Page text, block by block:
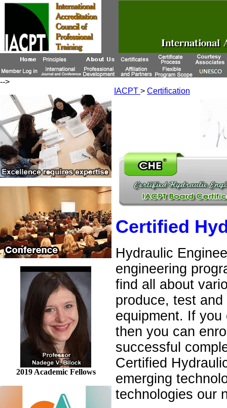
-->
2019 Academic Fellows
IACPT > Certification
Certified
Hydraulic
engineering
find all about
produce, test
equipment. If
then you can
successful
Certified
emerging
technologies our